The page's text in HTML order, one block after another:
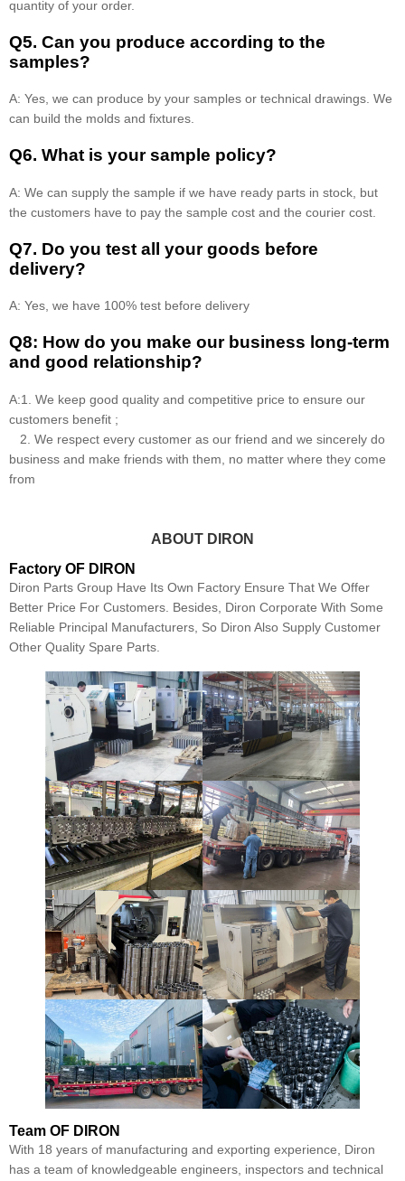
quantity of your order.
Q5. Can you produce according to the
samples?
A: Yes, we can produce by your samples or technical drawings. We
can build the molds and fixtures.
Q6. What is your sample policy?
A: We can supply the sample if we have ready parts in stock, but
the customers have to pay the sample cost and the courier cost.
Q7. Do you test all your goods before
delivery?
A: Yes, we have 100% test before delivery
Q8: How do you make our business long-term
and good relationship?
A:1. We keep good quality and competitive price to ensure our
customers benefit ;
2. We respect every customer as our friend and we sincerely do
business and make friends with them, no matter where they come
from
ABOUT DIRON
Factory OF DIRON
Diron Parts Group Have Its Own Factory Ensure That We Offer
Better Price For Customers. Besides, Diron Corporate With Some
Reliable Principal Manufacturers, So Diron Also Supply Customer
Other Quality Spare Parts.
Team OF DIRON
With 18 years of manufacturing and exporting experience, Diron
has a team of knowledgeable engineers, inspectors and technical